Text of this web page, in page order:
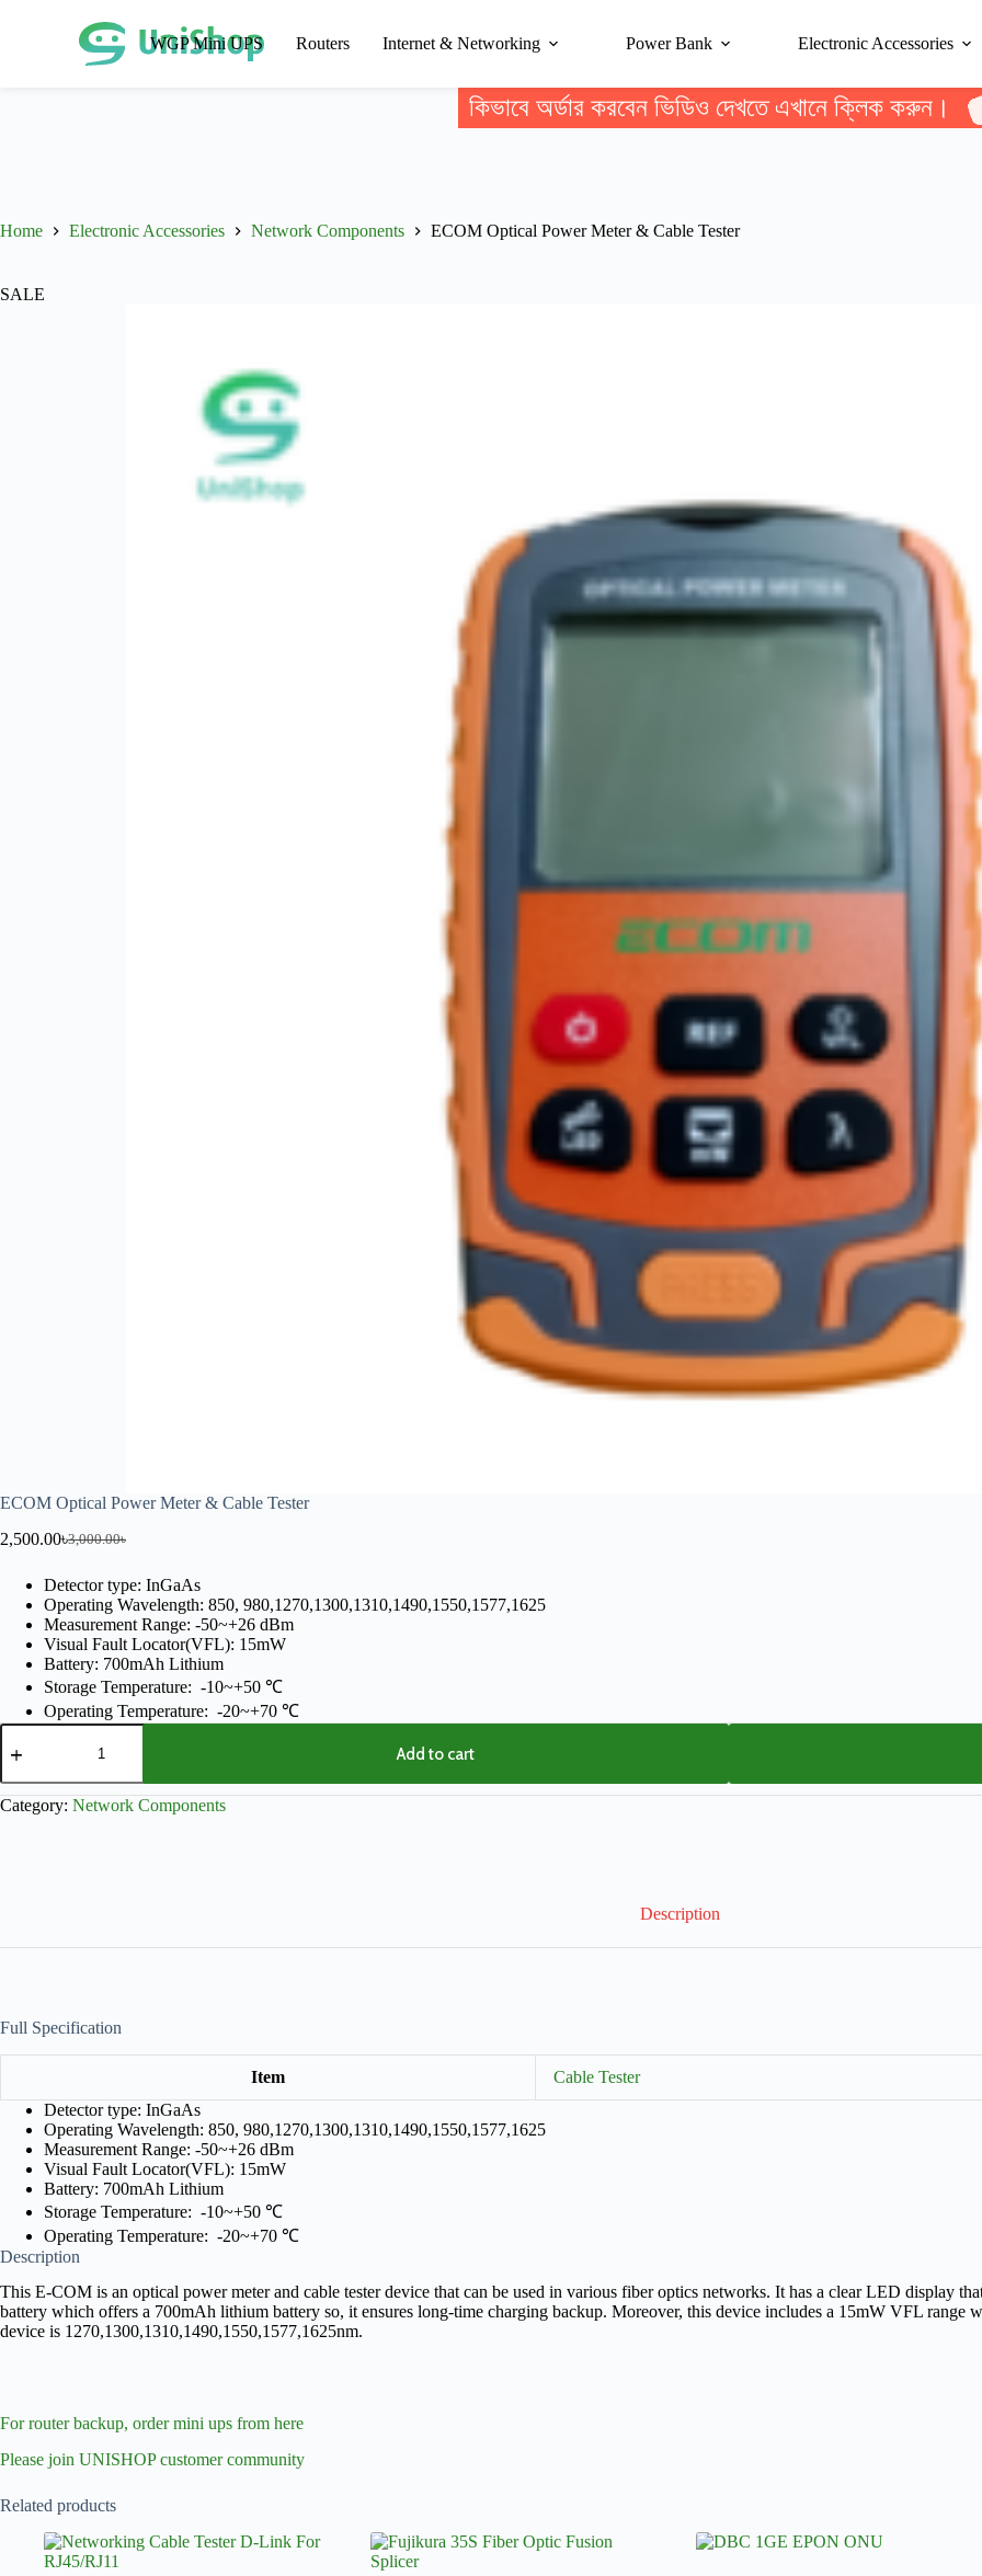
WGP Mini UPS Routers Internet & Networking Power Bank Electronic Accessories
কিভাবে অর্ডার করবেন ভিডিও দেখতে এখানে ক্লিক করুন।
Home Electronic Accessories Network Components ECOM Optical Power Meter & Cable Tester
SALE
ECOM Optical Power Meter & Cable Tester
3,000.00৳
2,500.00৳
Detector type: InGaAs
Operating Wavelength: 850, 980,1270,1300,1310,1490,1550,1577,1625
Measurement Range: -50~+26 dBm
Visual Fault Locator(VFL): 15mW
Battery: 700mAh Lithium
Storage Temperature: -10~+50 ℃
Operating Temperature: -20~+70 ℃
Add to cart
Category: Network Components
Description
Full Specification
Item
Cable Tester
Detector type: InGaAs
Operating Wavelength: 850, 980,1270,1300,1310,1490,1550,1577,1625
Measurement Range: -50~+26 dBm
Visual Fault Locator(VFL): 15mW
Battery: 700mAh Lithium
Storage Temperature: -10~+50 ℃
Operating Temperature: -20~+70 ℃
Description
This E-COM is an optical power meter and cable tester device that can be used in various fiber optics networks. It has a clear LED display
battery which offers a 700mAh lithium battery so, it ensures long-time charging backup. Moreover, this device includes a 15mW VFL range
device is 1270,1300,1310,1490,1550,1577,1625nm.
For router backup, order mini ups from here
Please join UNISHOP customer community
Related products